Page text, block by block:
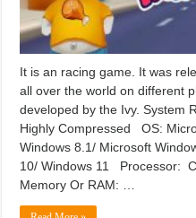
It is an racing game. It was
all over the world on different
developed by the Ivy. System
Highly Compressed OS:
Windows 8.1/ Microsoft
10/ Windows 11 Processor:
Memory Or RAM: …